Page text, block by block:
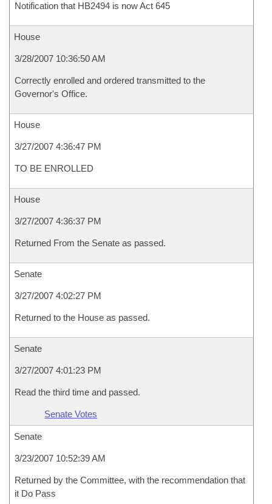
Notification that HB2494 is now Act 645
House
3/28/2007 10:36:50 AM
Correctly enrolled and ordered transmitted to the
Governor's Office.
House
3/27/2007 4:36:47 PM
TO BE ENROLLED
House
3/27/2007 4:36:37 PM
Returned From the Senate as passed.
Senate
3/27/2007 4:02:27 PM
Returned to the House as passed.
Senate
3/27/2007 4:01:23 PM
Read the third time and passed.
Senate Votes
Senate
3/23/2007 10:52:39 AM
Returned by the Committee, with the recommendation that
it Do Pass